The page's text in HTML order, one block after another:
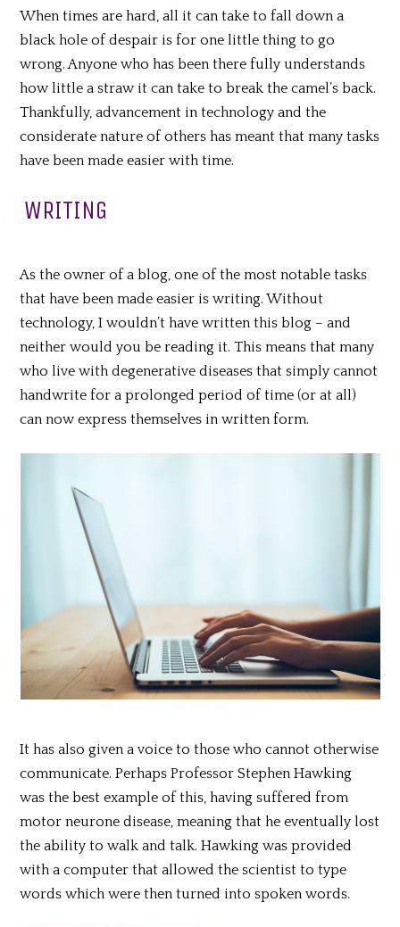
When times are hard, all it can take to fall down a
black hole of despair is for one little thing to go
wrong. Anyone who has been there fully understands
how little a straw it can take to break the camel’s back.
Thankfully, advancement in technology and the
considerate nature of others has meant that many tasks
have been made easier with time.
WRITING
As the owner of a blog, one of the most notable tasks
that have been made easier is writing. Without
technology, I wouldn’t have written this blog – and
neither would you be reading it. This means that many
who live with degenerative diseases that simply cannot
handwrite for a prolonged period of time (or at all)
can now express themselves in written form.
It has also given a voice to those who cannot otherwise
communicate. Perhaps Professor Stephen Hawking
was the best example of this, having suffered from
motor neurone disease, meaning that he eventually lost
the ability to walk and talk. Hawking was provided
with a computer that allowed the scientist to type
words which were then turned into spoken words.